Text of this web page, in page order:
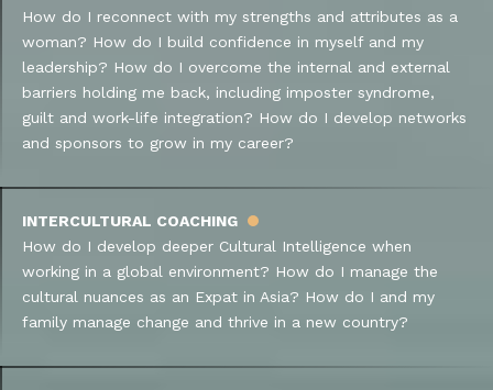
How do I reconnect with my strengths and attributes as a
woman? How do I build confidence in myself and my
leadership? How do I overcome the internal and external
barriers holding me back, including imposter syndrome,
guilt and work-life integration? How do I develop networks
and sponsors to grow in my career?
INTERCULTURAL COACHING
How do I develop deeper Cultural Intelligence when
working in a global environment? How do I manage the
cultural nuances as an Expat in Asia? How do I and my
family manage change and thrive in a new country?